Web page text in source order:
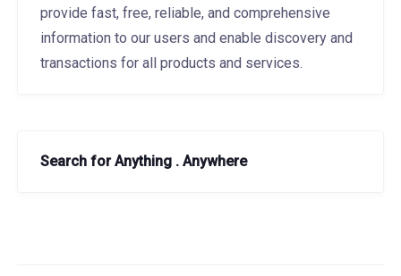
provide fast, free, reliable, and comprehensive
information to our users and enable discovery and
transactions for all products and services.
Search for Anything . Anywhere